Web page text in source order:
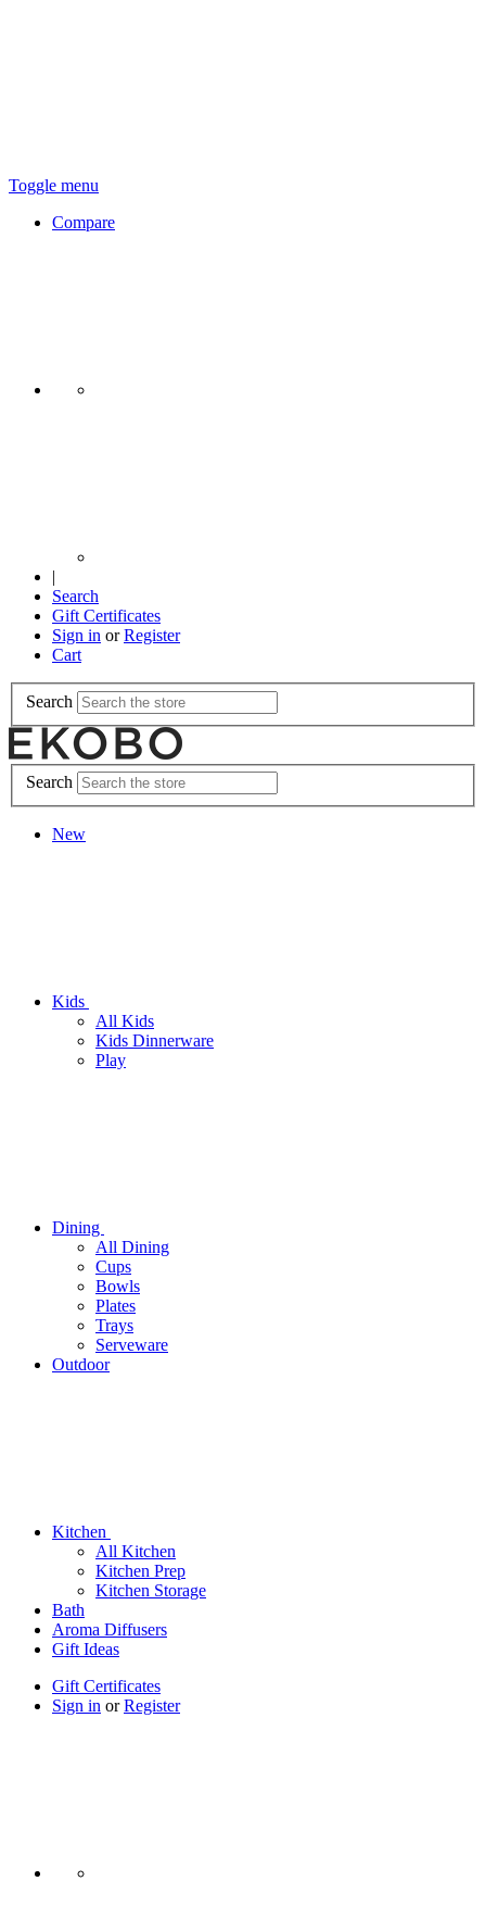
Toggle menu
Compare
|
Search
Gift Certificates
Sign in or Register
Cart
Search
Search
New
Kids
All Kids
Kids Dinnerware
Play
Dining
All Dining
Cups
Bowls
Plates
Trays
Serveware
Outdoor
Kitchen
All Kitchen
Kitchen Prep
Kitchen Storage
Bath
Aroma Diffusers
Gift Ideas
Gift Certificates
Sign in orRegister